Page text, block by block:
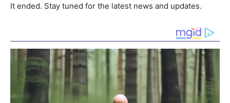
It ended. Stay tuned for the latest news and updates.